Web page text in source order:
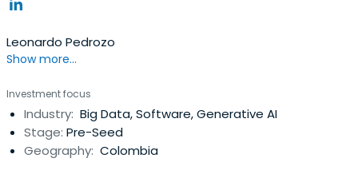
Leonardo Pedrozo
Show more...
Investment focus
Industry: Big Data, Software, Generative AI
Stage: Pre-Seed
Geography: Colombia